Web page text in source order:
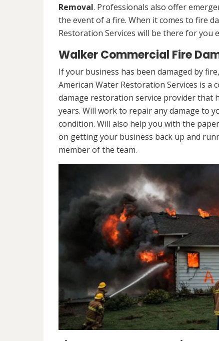
Removal. Professionals also offer
the event of a fire. When it comes to fire
Restoration Services will be there for you
Walker Commercial Fire
If your business has been damaged by
American Water Restoration Services is
damage restoration service provider that
years. Will work to repair any damage to
condition. Will also help you with the
on getting your business back up and
member of the team.